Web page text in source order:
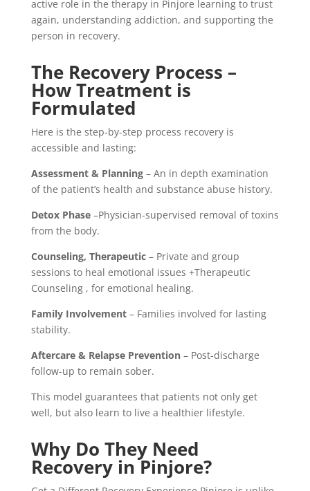
active role in the therapy in Pinjore learning to trust
again, understanding addiction, and supporting the
person in recovery.
The Recovery Process –
How Treatment is
Formulated
Here is the step-by-step process recovery is
accessible and lasting:
Assessment & Planning– An in depth examination
of the patient’s health and substance abuse history.
Detox Phase–Physician-supervised removal of toxins
from the body.
Counseling, Therapeutic– Private and group
sessions to heal emotional issues +Therapeutic
Counseling , for emotional healing.
Family Involvement– Families involved for lasting
stability.
Aftercare & Relapse Prevention– Post-discharge
follow-up to remain sober.
This model guarantees that patients not only get
well, but also learn to live a healthier lifestyle.
Why Do They Need
Recovery in Pinjore?